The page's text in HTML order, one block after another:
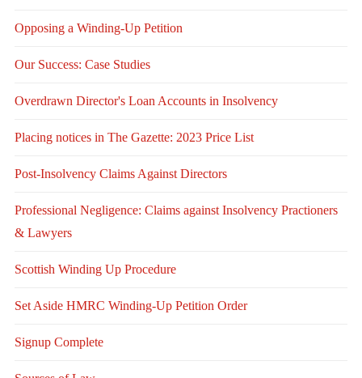
Opposing a Winding-Up Petition
Our Success: Case Studies
Overdrawn Director's Loan Accounts in Insolvency
Placing notices in The Gazette: 2023 Price List
Post-Insolvency Claims Against Directors
Professional Negligence: Claims against Insolvency Practioners
& Lawyers
Scottish Winding Up Procedure
Set Aside HMRC Winding-Up Petition Order
Signup Complete